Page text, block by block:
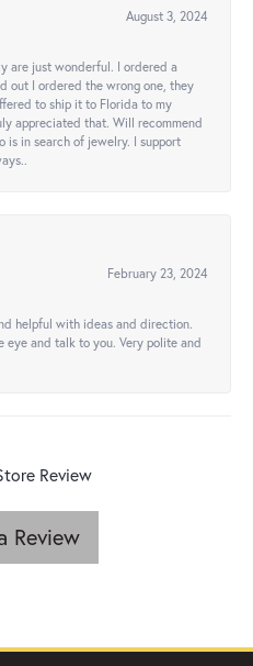
August 3, 2024
are just wonderful. I ordered a
out I ordered the wrong one, they
to ship it to Florida to my
appreciated that. Will recommend
is in search of jewelry. I support
February 23, 2024
helpful with ideas and direction.
eye and talk to you. Very polite and
Review
Review